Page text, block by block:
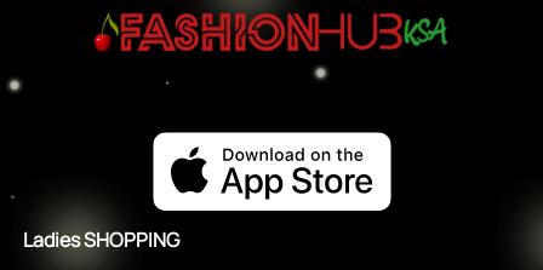
Ladies SHOPPING